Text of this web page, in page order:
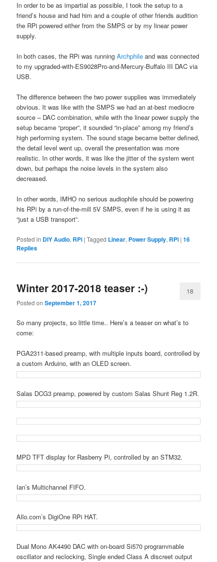
In order to be as impartial as possible, I took the setup to a
friend’s house and had him and a couple of other friends audition
the RPi powered either from the SMPS or by my linear power
supply.
In both cases, the RPi was runningArchphile and was connected
to my upgraded-with-ES9028Pro-and-Mercury-Buffalo III DAC via
USB.
The difference between the two power supplies was immediately
obvious. It was like with the SMPS we had an at-best mediocre
source – DAC combination, while with the linear power supply the
setup became “proper”, it sounded “in-place” among my friend’s
high performing system. The sound stage became better defined,
the detail level went up, overall the presentation was more
realistic. In other words, it was like the jitter of the system went
down, but perhaps the noise levels in the system also
decreased.
In other words, IMHO no serious audiophile should be powering
his RPi by a run-of-the-mill 5V SMPS, even if he is using it as
“just a USB transport”.
Posted in DIY Audio, RPi |Tagged Linear, Power Supply, RPi |16
Replies
Winter 2017-2018 teaser :-)
Posted onSeptember 1, 2017
18
So many projects, so little time.. Here’s a teaser on what’s to
come:
PGA2311-based preamp, with multiple inputs board, controlled by
a custom Arduino, with an OLED screen.
Salas DCG3 preamp, powered by custom Salas Shunt Reg 1.2R.
MPD TFT display for Rasberry Pi, controlled by an STM32.
Ian’s Multichannel FIFO.
Allo.com’s DigiOne RPi HAT.
Dual Mono AK4490 DAC with on-board Si570 programmable
oscillator and reclocking, Single ended Class A discreet output